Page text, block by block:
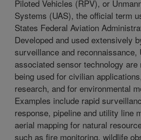
Piloted Vehicles (RPV), or
Systems (UAS), the official term
States Federal Aviation
Developed and used extensively
surveillance and reconnaissance,
associated sensor technology are
being used for civilian
research, and for environmental
Examples include rapid
response, pipeline and utility line
aerial mapping for natural
such as fire monitoring, wildlife